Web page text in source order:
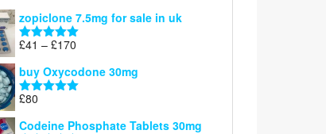
£34
through
zopiclone 7.5mg for sale in uk
Rated 5.00
£41 – £170
£41
through
buy Oxycodone 30mg
Rated
£80
Codeine Phosphate Tablets​ 30mg